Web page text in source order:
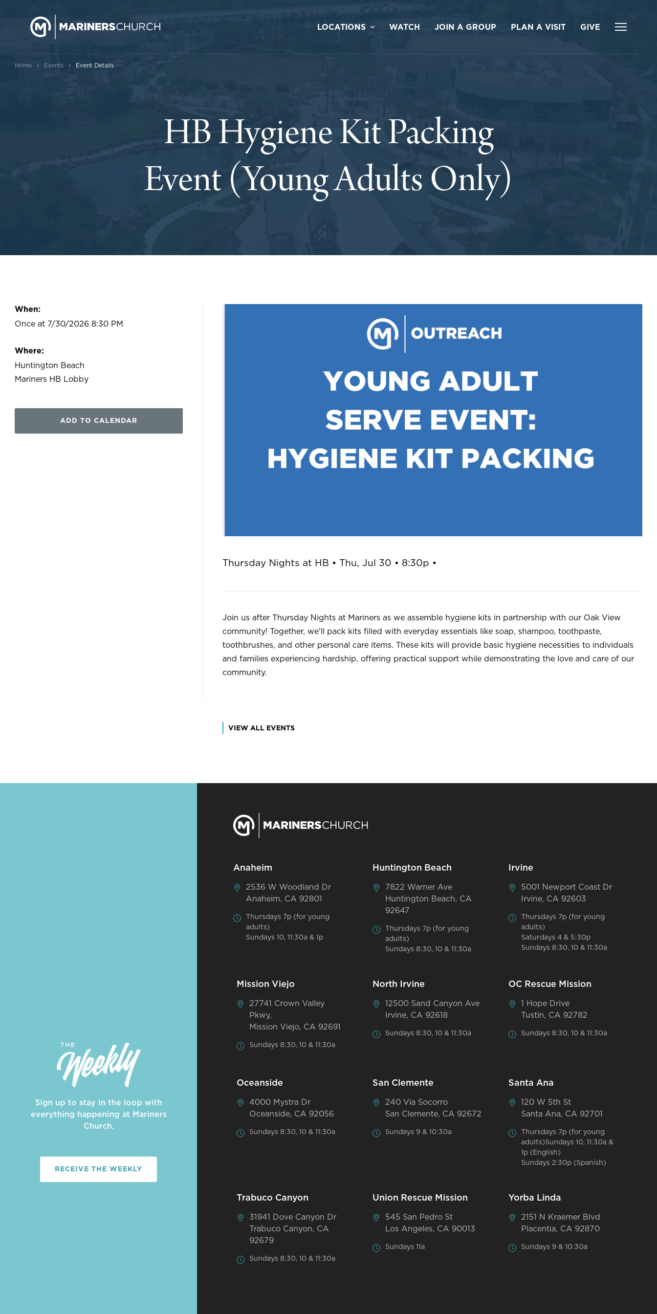
LOCATIONS WATCH JOIN A GROUP PLAN A VISIT GIVE
Home › Events › Event Details
HB Hygiene Kit Packing
Event (Young Adults Only)
When:
Once at 7/30/2026 8:30 PM
Where:
Huntington Beach
Mariners HB Lobby
ADD TO CALENDAR
Thursday Nights at HB • Thu, Jul 30 • 8:30p •
Join us after Thursday Nights at Mariners as we assemble hygiene kits in partnership with our Oak View
community! Together, we'll pack kits filled with everyday essentials like soap, shampoo, toothpaste,
toothbrushes, and other personal care items. These kits will provide basic hygiene necessities to individuals
and families experiencing hardship, offering practical support while demonstrating the love and care of our
community.
VIEW ALL EVENTS
Sign up to stay in the loop with
everything happening at Mariners
Church.
RECEIVE THE WEEKLY
Anaheim
2536 W Woodland Dr
Anaheim, CA 92801
Thursdays 7p (for young
adults)
Sundays 10, 11:30a & 1p
Huntington Beach
7822 Warner Ave
Huntington Beach, CA
92647
Thursdays 7p (for young
adults)
Sundays 8:30, 10 & 11:30a
Irvine
5001 Newport Coast Dr
Irvine, CA 92603
Thursdays 7p (for young
adults)
Saturdays 4 & 5:30p
Sundays 8:30, 10 & 11:30a
Mission Viejo
27741 Crown Valley
Pkwy,
Mission Viejo, CA 92691
Sundays 8:30, 10 & 11:30a
North Irvine
12500 Sand Canyon Ave
Irvine, CA 92618
Sundays 8:30, 10 & 11:30a
OC Rescue Mission
1 Hope Drive
Tustin, CA 92782
Sundays 8:30, 10 & 11:30a
Oceanside
4000 Mystra Dr
Oceanside, CA 92056
Sundays 8:30, 10 & 11:30a
San Clemente
240 Via Socorro
San Clemente, CA 92672
Sundays 9 & 10:30a
Santa Ana
120 W 5th St
Santa Ana, CA 92701
Thursdays 7p (for young
adults)Sundays 10, 11:30a &
1p (English)
Sundays 2:30p (Spanish)
Trabuco Canyon
31941 Dove Canyon Dr
Trabuco Canyon, CA
92679
Sundays 8:30, 10 & 11:30a
Union Rescue Mission
545 San Pedro St
Los Angeles, CA 90013
Sundays 11a
Yorba Linda
2151 N Kraemer Blvd
Placentia, CA 92870
Sundays 9 & 10:30a